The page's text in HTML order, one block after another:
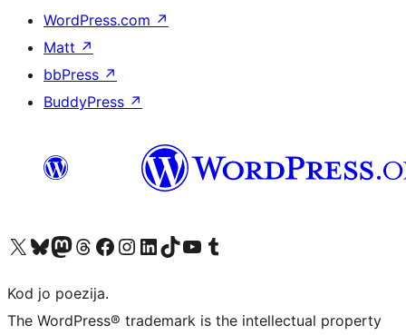
WordPress.com ↗
Matt ↗
bbPress ↗
BuddyPress ↗
Visit our X (formerly Twitter) account
Visit our Bluesky account
Visit our Mastodon account
Visit our Threads account
Visit our Facebook page
Visit our Instagram account
Visit our LinkedIn account
Visit our TikTok account
Visit our YouTube channel
Visit our Tumblr account
Kod jo poezija.
The WordPress® trademark is the intellectual property